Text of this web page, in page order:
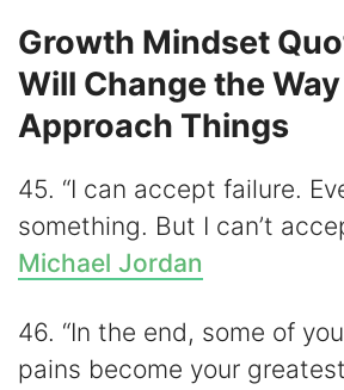
Growth Mindset
Will Change the
Approach Things
45. “I can accept failure.
something. But I can’t
Michael Jordan
46. “In the end, some of
pains become your